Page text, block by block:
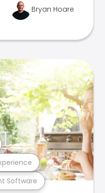
Bryan Hoare
Software